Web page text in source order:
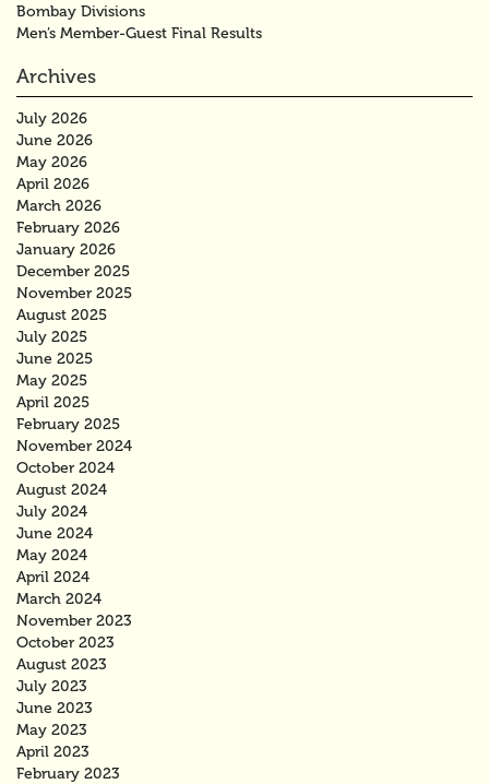
Bombay Divisions
Men’s Member-Guest Final Results
Archives
July 2026
June 2026
May 2026
April 2026
March 2026
February 2026
January 2026
December 2025
November 2025
August 2025
July 2025
June 2025
May 2025
April 2025
February 2025
November 2024
October 2024
August 2024
July 2024
June 2024
May 2024
April 2024
March 2024
November 2023
October 2023
August 2023
July 2023
June 2023
May 2023
April 2023
February 2023